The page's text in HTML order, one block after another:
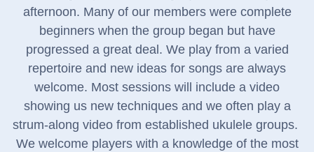
afternoon. Many of our members were complete
beginners when the group began but have
progressed a great deal. We play from a varied
repertoire and new ideas for songs are always
welcome. Most sessions will include a video
showing us new techniques and we often play a
strum-along video from established ukulele groups.
We welcome players with a knowledge of the most